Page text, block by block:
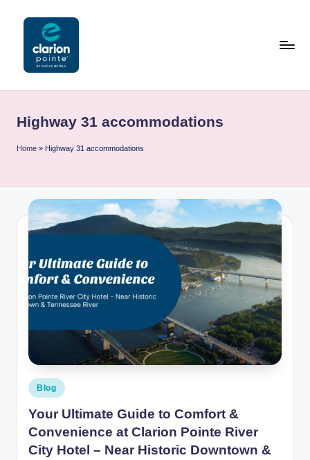
a
ri
n
P
n
t
e
R
e
r
Highway 31 accommodations
Home » Highway 31 accommodations
Posted
in
Blog
Your Ultimate Guide to Comfort &
Convenience at Clarion Pointe River
City Hotel – Near Historic Downtown &